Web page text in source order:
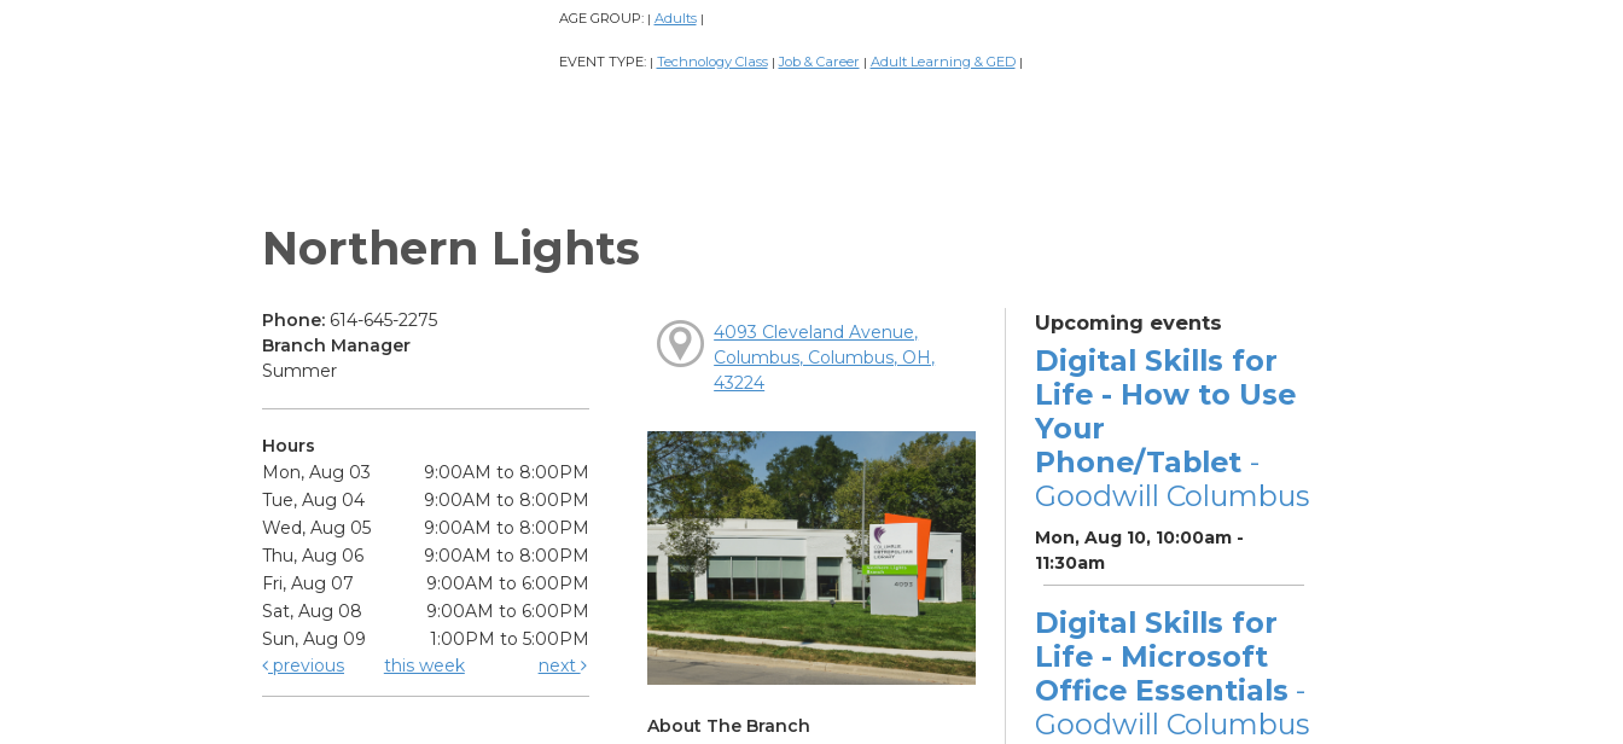
AGE GROUP: | Adults |
EVENT TYPE: | Technology Class | Job & Career | Adult Learning & GED |
Northern Lights
Phone: 614-645-2275
Branch Manager
Summer
Hours
Mon, Aug 03
9:00AM to 8:00PM
Tue, Aug 04
9:00AM to 8:00PM
Wed, Aug 05
9:00AM to 8:00PM
Thu, Aug 06
9:00AM to 8:00PM
Fri, Aug 07
9:00AM to 6:00PM
Sat, Aug 08
9:00AM to 6:00PM
Sun, Aug 09
1:00PM to 5:00PM
previous
this week next
4093 Cleveland Avenue,
Columbus, Columbus, OH,
43224
About The Branch
Upcoming events
Digital Skills for
Life - How to Use
Your
Phone/Tablet -
Goodwill Columbus
Mon, Aug 10, 10:00am -
11:30am
Digital Skills for
Life - Microsoft
Office Essentials -
Goodwill Columbus